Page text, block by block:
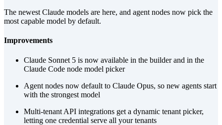
The newest Claude models are here, and agent nodes now pick the
most capable model by default.
Improvements
Claude Sonnet 5 is now available in the builder and in the
Claude Code node model picker
Agent nodes now default to Claude Opus, so new agents start
with the strongest model
Multi-tenant API integrations get a dynamic tenant picker,
letting one credential serve all your tenants